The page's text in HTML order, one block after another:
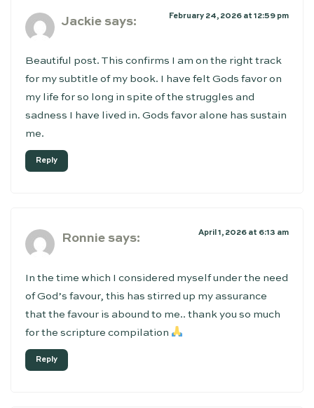
Jackie says: February 24, 2026 at 12:59 pm
Beautiful post. This confirms I am on the right track
for my subtitle of my book. I have felt Gods favor on
my life for so long in spite of the struggles and
sadness I have lived in. Gods favor alone has sustain
me.
Reply
Ronnie says: April 1, 2026 at 6:13 am
In the time which I considered myself under the need
of God’s favour, this has stirred up my assurance
that the favour is abound to me.. thank you so much
for the scripture compilation
Reply